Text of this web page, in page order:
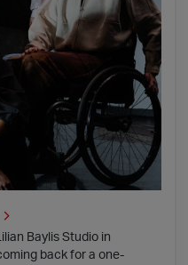
Baylis Studio in
back for a one-